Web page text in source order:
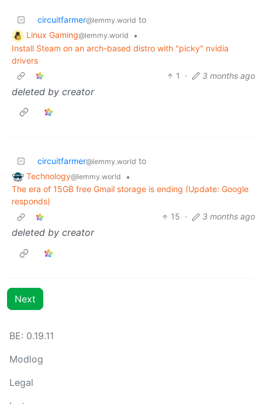
circuitfarmer@lemmy.world to
Linux Gaming@lemmy.world
•
Install Steam on an arch-based distro with "picky" nvidia
drivers
1
· 3 months ago
deleted by creator
circuitfarmer@lemmy.world to
Technology@lemmy.world
•
The era of 15GB free Gmail storage is ending (Update: Google
responds)
15 · 3 months ago
deleted by creator
Next
BE: 0.19.11
Modlog
Legal